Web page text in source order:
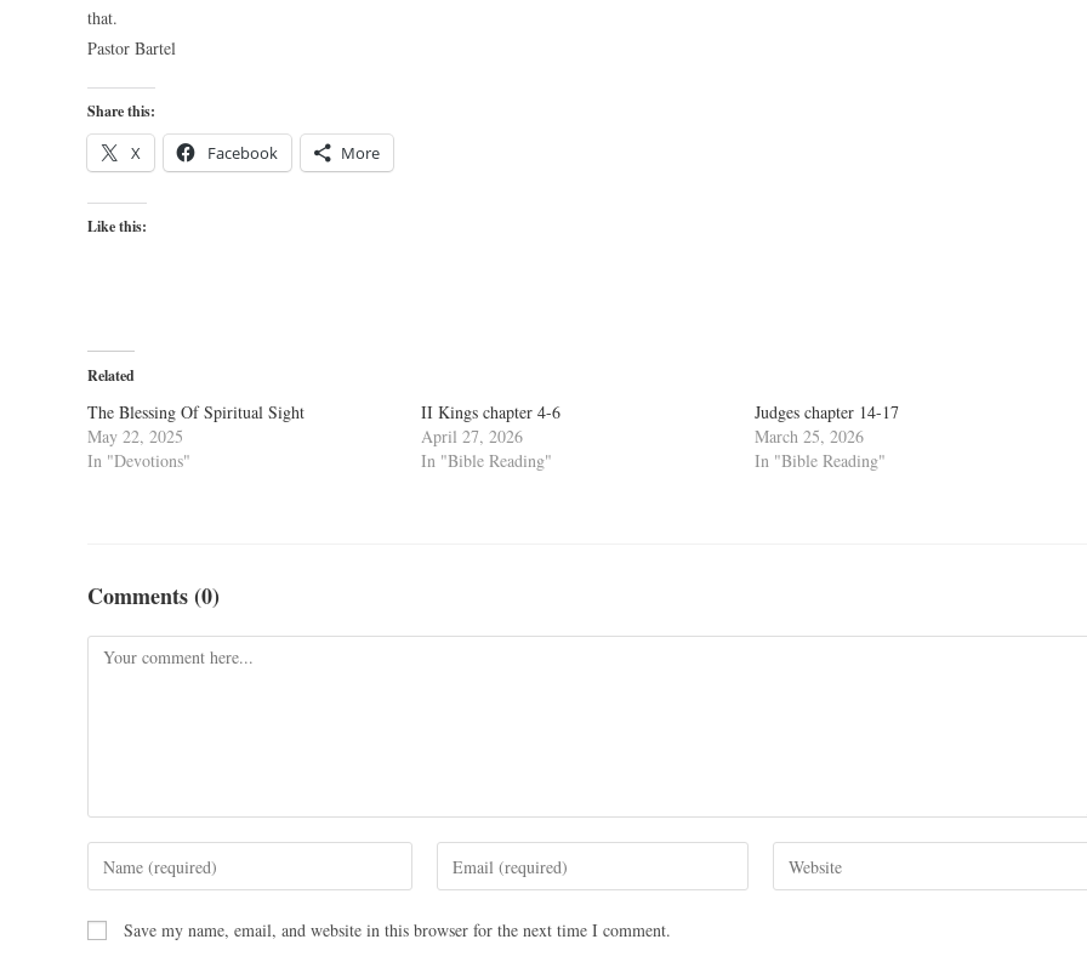
that.
Pastor Bartel
Share this:
X Facebook More
Like this:
Related
The Blessing Of Spiritual Sight
May 22, 2025
In "Devotions"
II Kings chapter 4-6
April 27, 2026
In "Bible Reading"
Judges chapter 14-17
March 25, 2026
In "Bible Reading"
Comments (0)
Save my name, email, and website in this browser for the next time I comment.